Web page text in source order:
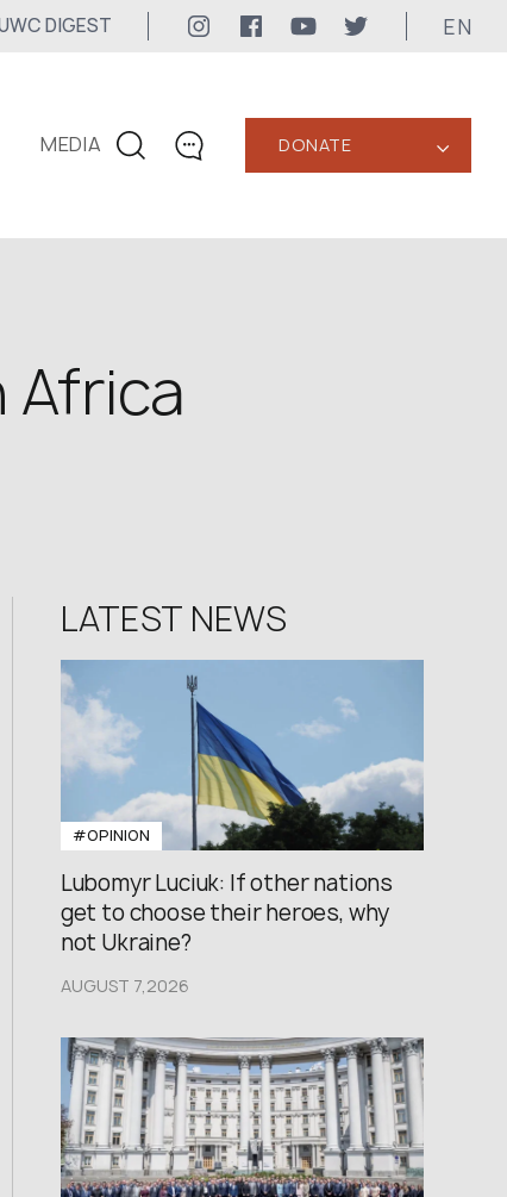
DIGEST EN
MEDIA
CONTACTS
MEDIA CONTACTS
24/7
DONATE ‹
Africa
LATEST NEWS
#OPINION
Lubomyr Luciuk: If other nations
get to choose their heroes, why
not Ukraine?
AUGUST 7,2026